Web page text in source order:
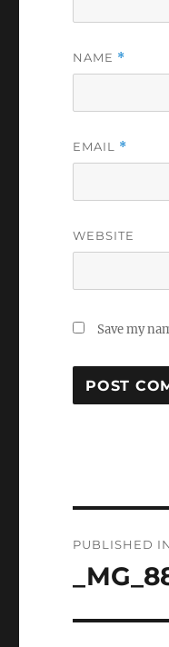
NAME *
EMAIL *
WEBSITE
Save my
PUBLISHED IN